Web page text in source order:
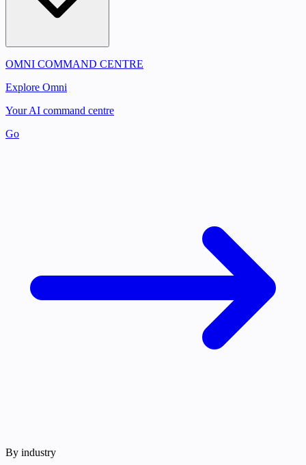
OMNI COMMAND CENTRE
Explore Omni
Your AI command centre
Go
By industry